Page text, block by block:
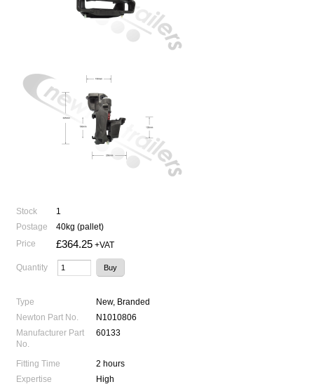
Stock
1
Postage
40kg (pallet)
Price
£364.25 +VAT
Quantity
Type
New, Branded
Newton Part No.
N1010806
Manufacturer Part
No.
60133
Fitting Time
2 hours
Expertise
High